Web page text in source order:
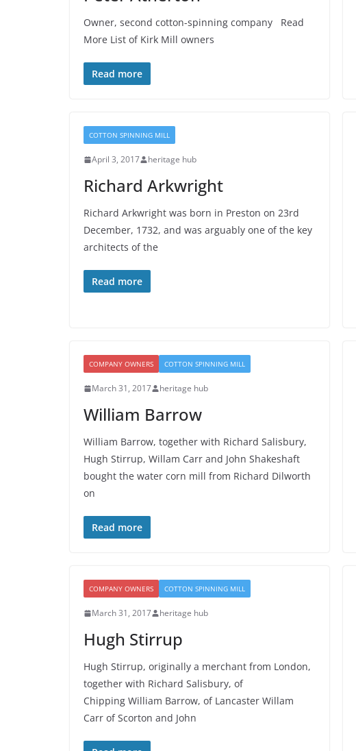
Owner, second cotton-spinning company Read
More List of Kirk Mill owners
Read more
COTTON SPINNING MILL
April 3, 2017 heritage hub
Richard Arkwright
Richard Arkwright was born in Preston on 23rd
December, 1732, and was arguably one of the key
architects of the
Read more
COMPANY OWNERS COTTON SPINNING MILL
March 31, 2017 heritage hub
William Barrow
William Barrow, together with Richard Salisbury,
Hugh Stirrup, Willam Carr and John Shakeshaft
bought the water corn mill from Richard Dilworth
on
Read more
COMPANY OWNERS COTTON SPINNING MILL
March 31, 2017 heritage hub
Hugh Stirrup
Hugh Stirrup, originally a merchant from London,
together with Richard Salisbury, of
Chipping William Barrow, of Lancaster Willam
Carr of Scorton and John